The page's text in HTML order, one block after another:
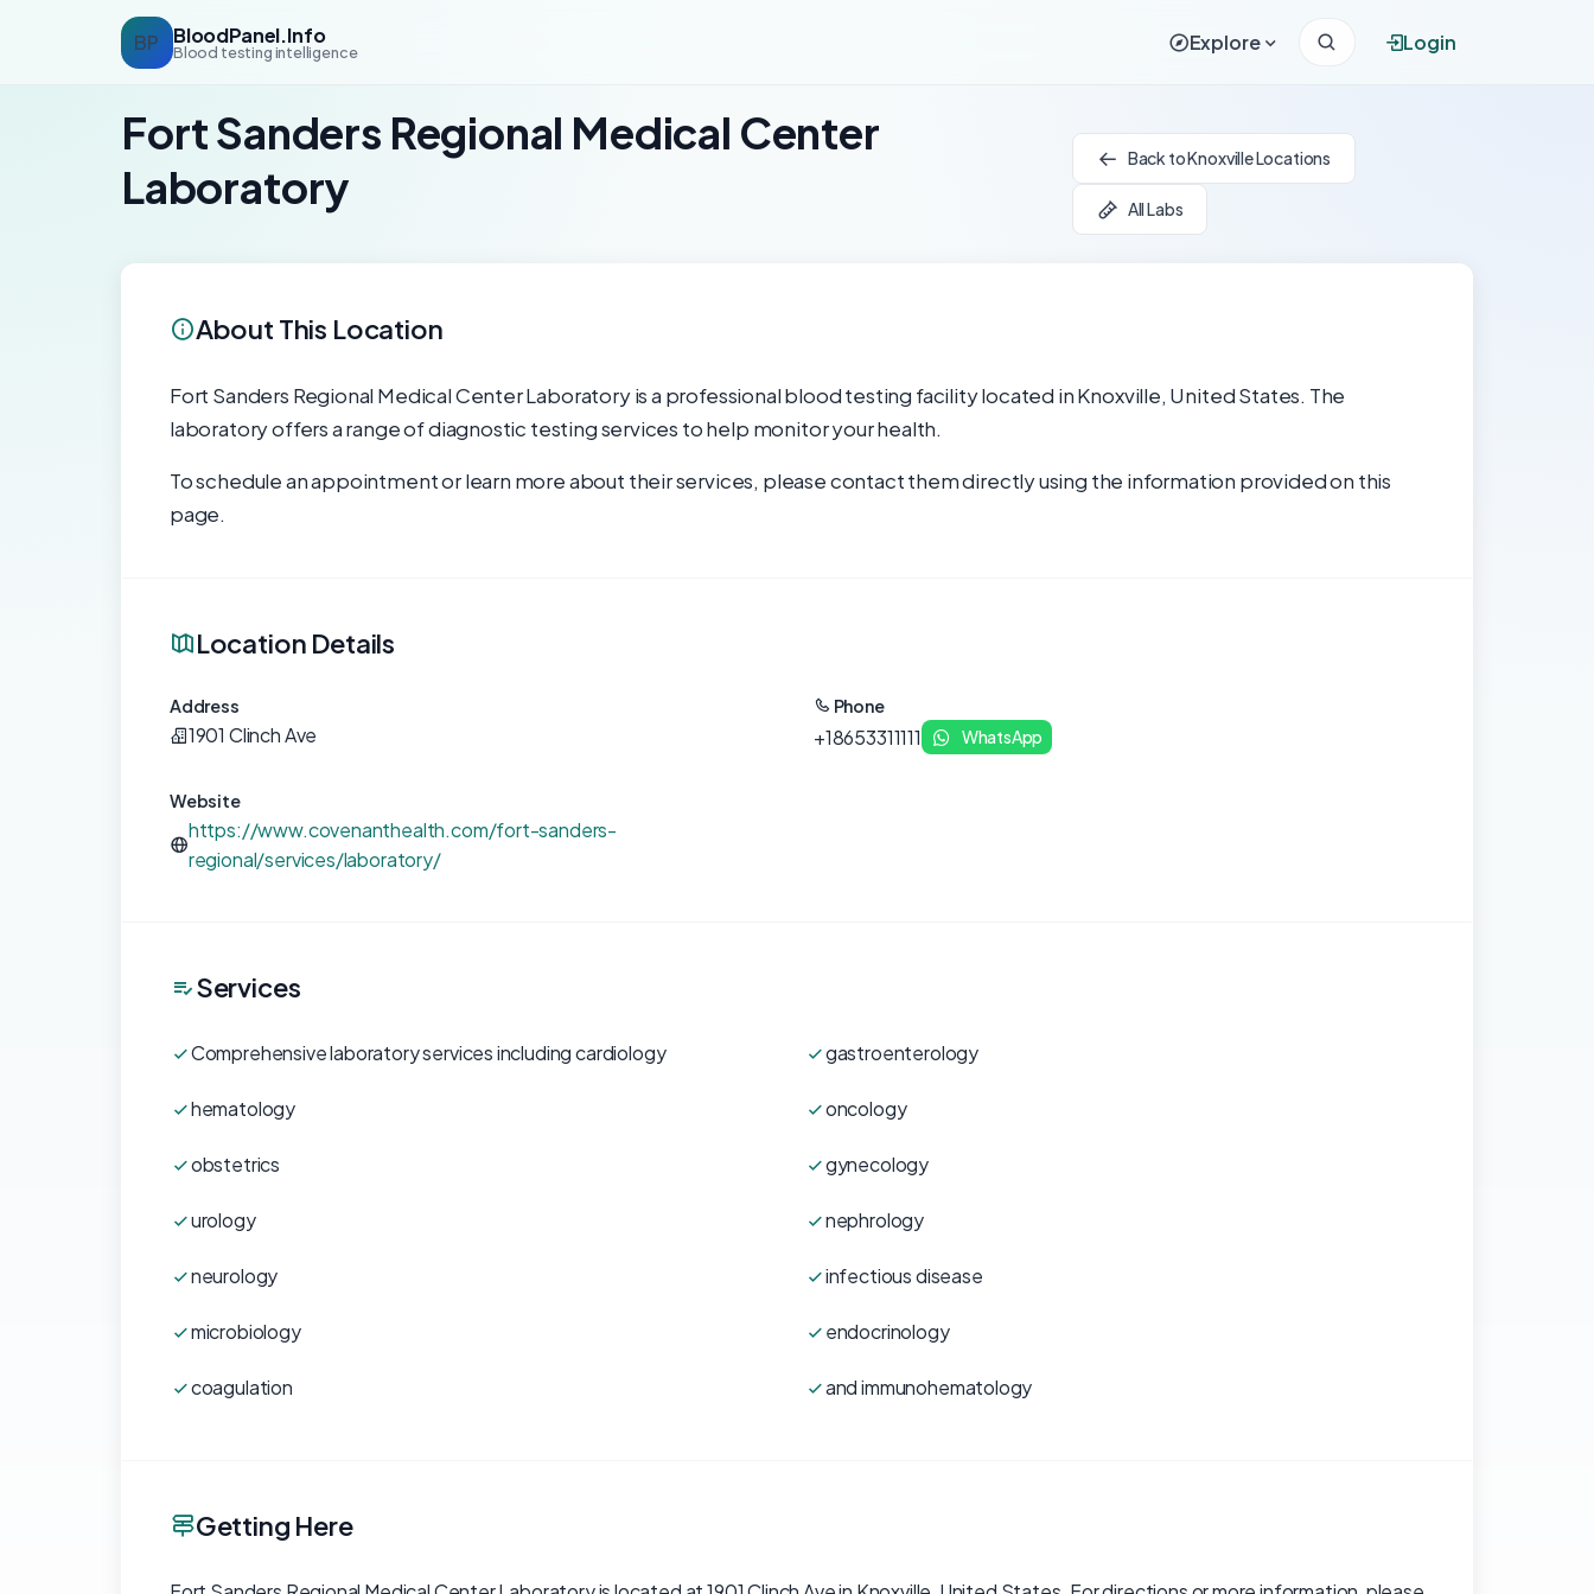
BP BloodPanel.Info
Blood testing intelligence Explore Login
Fort Sanders Regional Medical Center
Laboratory
Back to Knoxville Locations
All Labs
About This Location
Fort Sanders Regional Medical Center Laboratory is a professional blood testing facility located in Knoxville, United States. The
laboratory offers a range of diagnostic testing services to help monitor your health.
To schedule an appointment or learn more about their services, please contact them directly using the information provided on this
page.
Location Details
Address
1901 Clinch Ave
Phone
+18653311111 WhatsApp
Website
https://www.covenanthealth.com/fort-sanders-
regional/services/laboratory/
Services
Comprehensive laboratory services including cardiology gastroenterology
hematology oncology
obstetrics gynecology
urology nephrology
neurology infectious disease
microbiology endocrinology
coagulation and immunohematology
Getting Here